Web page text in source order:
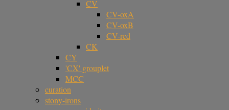
CV
CV-oxA
CV-oxB
CV-red
CK
CY
'CX' grouplet
MCC
curation
stony-irons